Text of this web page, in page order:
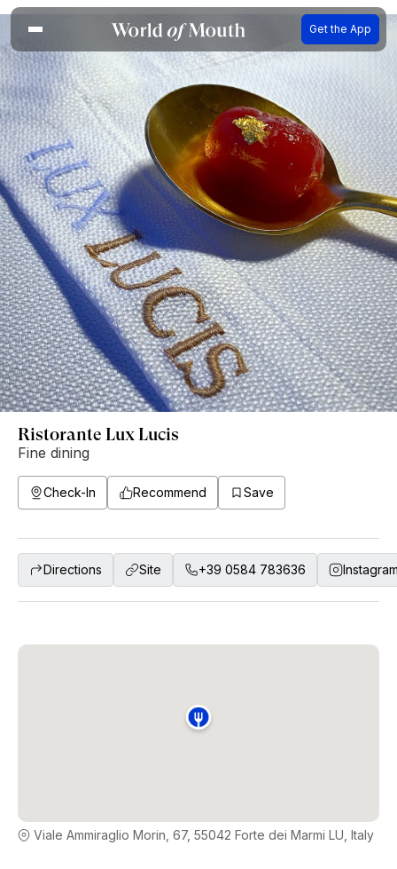
Get the App
Ristorante Lux Lucis
Fine dining
Check-In Recommend Save
Directions Site +39 0584 783636
Viale Ammiraglio Morin, 67, 55042 Forte dei Marmi LU, Italy